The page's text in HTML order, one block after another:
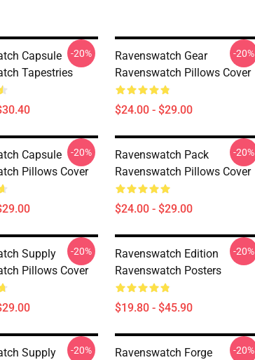
Capsule
Tapestries
-20%
Ravenswatch Gear
Ravenswatch Pillows Cover
$24.00 - $29.00
-20%
Capsule
Pillows Cover
-20%
Ravenswatch Pack
Ravenswatch Pillows Cover
$24.00 - $29.00
-20%
Supply
Pillows Cover
-20%
Ravenswatch Edition
Ravenswatch Posters
$19.80 - $45.90
-20%
Supply
-20%
Ravenswatch Forge
-20%